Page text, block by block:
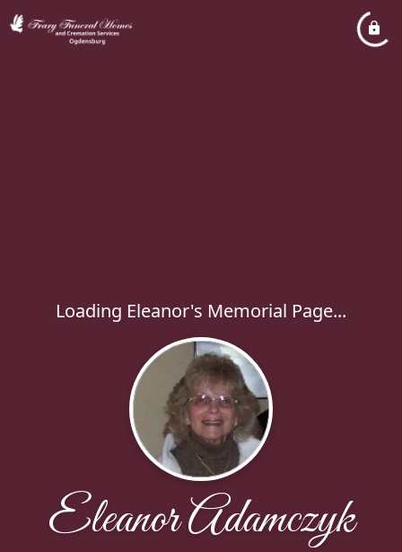
Loading Eleanor's Memorial Page...
Eleanor Adamczyk